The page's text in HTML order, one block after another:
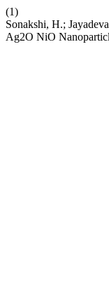
(1)
Sonakshi, H.;
Ag2O NiO